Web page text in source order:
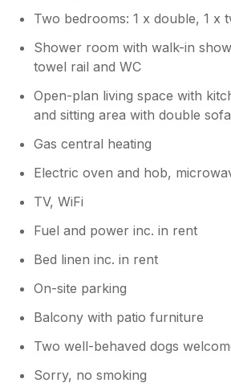
Two bedrooms: 1 x double, 1 x
Shower room with walk-in
towel rail and WC
Open-plan living space with
and sitting area with double
Gas central heating
Electric oven and hob,
TV, WiFi
Fuel and power inc. in rent
Bed linen inc. in rent
On-site parking
Balcony with patio furniture
Two well-behaved dogs
Sorry, no smoking